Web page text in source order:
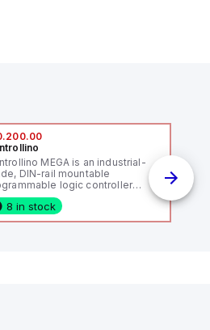
MEGA is an industrial-
DIN-rail mountable
logic controller
featuring 21 inputs (16
as analog or digital, 5
digital with external interrupt
8 in stock